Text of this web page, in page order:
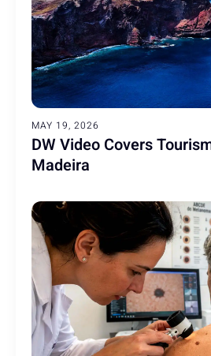
MAY 19, 2026
DW Video Covers
Madeira